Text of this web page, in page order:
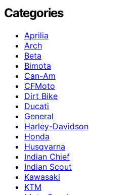
Categories
Aprilia
Arch
Beta
Bimota
Can-Am
CFMoto
Dirt Bike
Ducati
General
Harley-Davidson
Honda
Husqvarna
Indian Chief
Indian Scout
Kawasaki
KTM